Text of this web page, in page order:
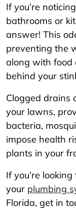
If you’re
bathrooms or
answer! This
preventing the
along with food
behind your
Clogged drains
your lawns,
bacteria,
impose health
plants in your
If you’re
your plumbing
Florida, get in